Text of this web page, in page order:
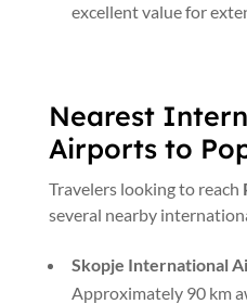
excellent value for
Nearest
Airports to
Travelers looking to reach
several nearby
Skopje International
Approximately 90 km